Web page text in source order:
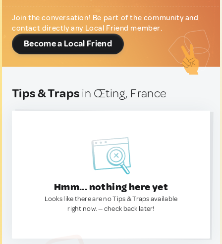
Join the conversation! Be part of the community and
contact directly any Local Friend member.
Become a Local Friend
Tips & Traps in Œting, France
Hmm... nothing here yet
Looks like there are no Tips & Traps available
right now. — check back later!